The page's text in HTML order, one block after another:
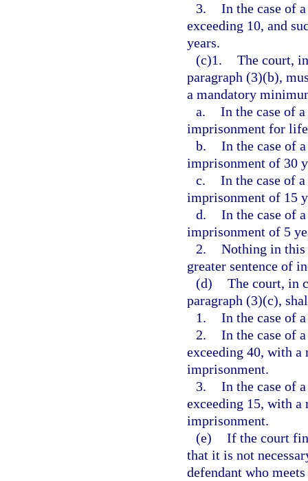
3. In the case of
exceeding 10, and
years.
(c)1. The court,
paragraph (3)(b),
a mandatory
a. In the case of
imprisonment for
b. In the case of
imprisonment of 30
c. In the case of
imprisonment of 15
d. In the case of
imprisonment of 5
2. Nothing in this
greater sentence of
(d) The court, in
paragraph (3)(c),
1. In the case of
2. In the case of
exceeding 40, with a
imprisonment.
3. In the case of
exceeding 15, with a
imprisonment.
(e) If the court
that it is not
defendant who